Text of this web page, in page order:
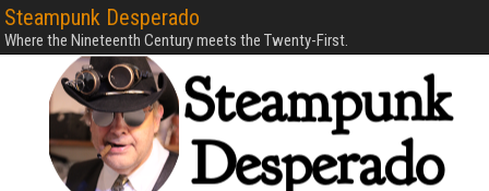
Steampunk Desperado
Where the Nineteenth Century meets the Twenty-First.